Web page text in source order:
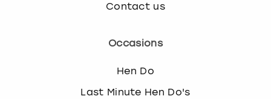
Contact us
Occasions
Hen Do
Last Minute Hen Do's